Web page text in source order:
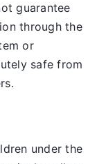
guarantee
through the
or
safe from
under the